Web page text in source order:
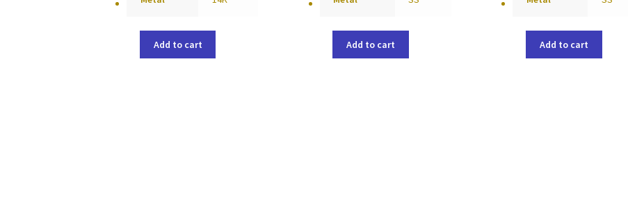
Add to cart Add to cart Add to cart